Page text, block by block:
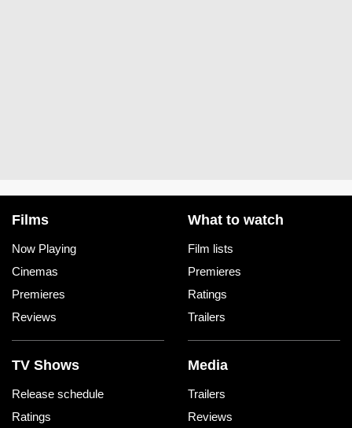
Films
Now Playing
Cinemas
Premieres
Reviews
What to watch
Film lists
Premieres
Ratings
Trailers
TV Shows
Release schedule
Ratings
Media
Trailers
Reviews